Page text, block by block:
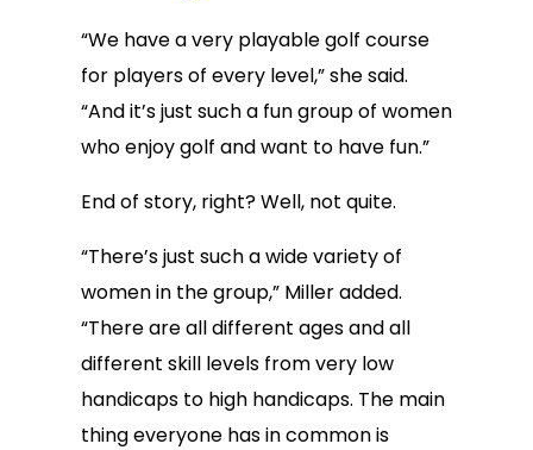
“We have a very playable golf course
for players of every level,” she said.
“And it’s just such a fun group of women
who enjoy golf and want to have fun.”
End of story, right? Well, not quite.
“There’s just such a wide variety of
women in the group,” Miller added.
“There are all different ages and all
different skill levels from very low
handicaps to high handicaps. The main
thing everyone has in common is